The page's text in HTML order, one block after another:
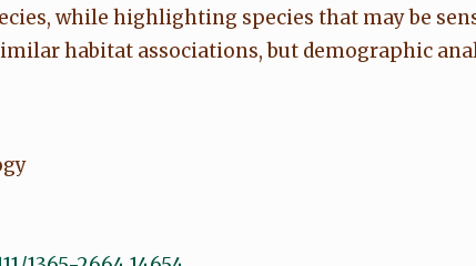
while highlighting species that may be
habitat associations, but demographic